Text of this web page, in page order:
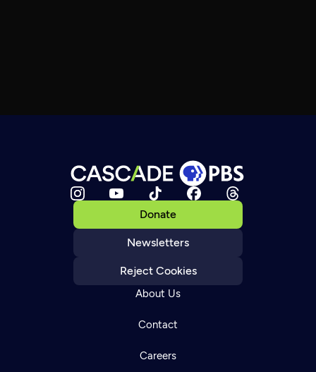
Donate
Newsletters
Reject Cookies
About Us
Contact
Careers